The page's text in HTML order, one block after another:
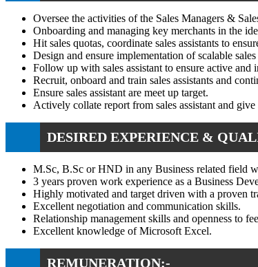
Oversee the activities of the Sales Managers &
Onboarding and managing key merchants in the
Hit sales quotas, coordinate sales assistants to
Design and ensure implementation of scalable
Follow up with sales assistant to ensure active
Recruit, onboard and train sales assistants and
Ensure sales assistant are meet up target.
Actively collate report from sales assistant and give
DESIRED EXPERIENCE &
M.Sc, B.Sc or HND in any Business related field
3 years proven work experience as a Business
Highly motivated and target driven with a proven
Excellent negotiation and communication skills.
Relationship management skills and openness to
Excellent knowledge of Microsoft Excel.
REMUNERATION:-